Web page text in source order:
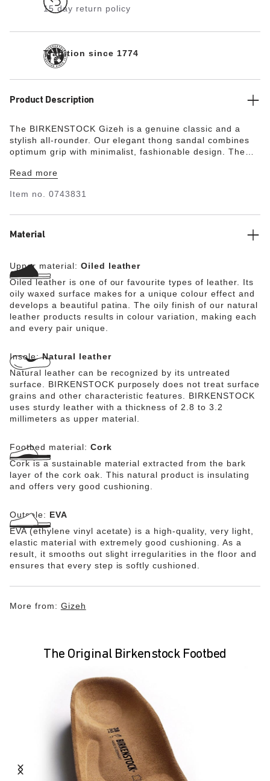
15 day return policy
Tradition since 1774
Product Description
The BIRKENSTOCK Gizeh is a genuine classic and a
stylish all-rounder. Our elegant thong sandal combines
optimum grip with minimalist, fashionable design. The
an open-selvage finish.
Read more
Item no. 0743831
Material
Upper material: Oiled leather
Oiled leather is one of our favourite types of leather. Its
oily waxed surface makes for a unique colour effect and
develops a beautiful patina. The oily finish of our natural
leather products results in colour variation, making each
and every pair unique.
Insole:Natural leather
Natural leather can be recognized by its untreated
surface. BIRKENSTOCK purposely does not treat surface
grains and other characteristic features. BIRKENSTOCK
uses sturdy leather with a thickness of 2.8 to 3.2
millimeters as upper material.
Footbed material: Cork
Cork is a sustainable material extracted from the bark
layer of the cork oak. This natural product is insulating
and offers very good cushioning.
Outsole: EVA
EVA (ethylene vinyl acetate) is a high-quality, very light,
elastic material with extremely good cushioning. As a
result, it smooths out slight irregularities in the floor and
ensures that every step is softly cushioned.
More from: Gizeh
The Original Birkenstock Footbed